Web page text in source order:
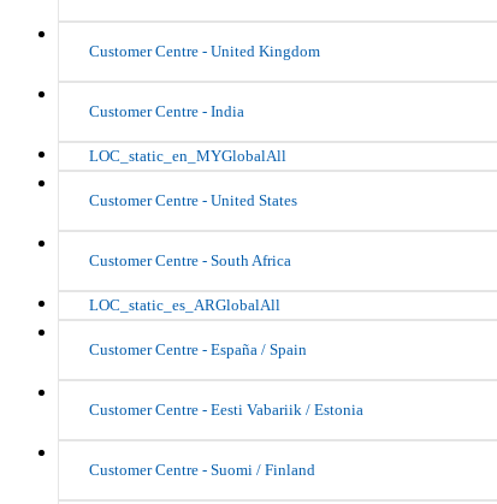
Customer Centre - United Kingdom
Customer Centre - India
LOC_static_en_MYGlobalAll
Customer Centre - United States
Customer Centre - South Africa
LOC_static_es_ARGlobalAll
Customer Centre - España / Spain
Customer Centre - Eesti Vabariik / Estonia
Customer Centre - Suomi / Finland